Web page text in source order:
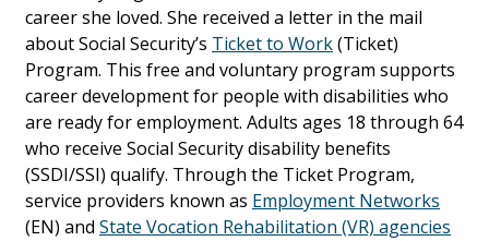
career she loved. She received a letter in the mail
about Social Security’s Ticket to Work(Ticket)
Program. This free and voluntary program supports
career development for people with disabilities who
are ready for employment. Adults ages 18 through 64
who receive Social Security disability benefits
(SSDI/SSI) qualify. Through the Ticket Program,
service providers known as Employment Networks
(EN) and State Vocation Rehabilitation (VR) agencies